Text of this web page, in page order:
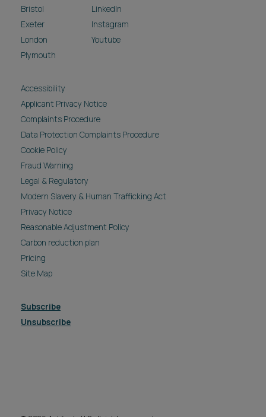
Bristol
Exeter
London
Plymouth
LinkedIn
Instagram
Youtube
Accessibility
Applicant Privacy Notice
Complaints Procedure
Data Protection Complaints Procedure
Cookie Policy
Fraud Warning
Legal & Regulatory
Modern Slavery & Human Trafficking Act
Privacy Notice
Reasonable Adjustment Policy
Carbon reduction plan
Pricing
Site Map
Subscribe
Unsubscribe